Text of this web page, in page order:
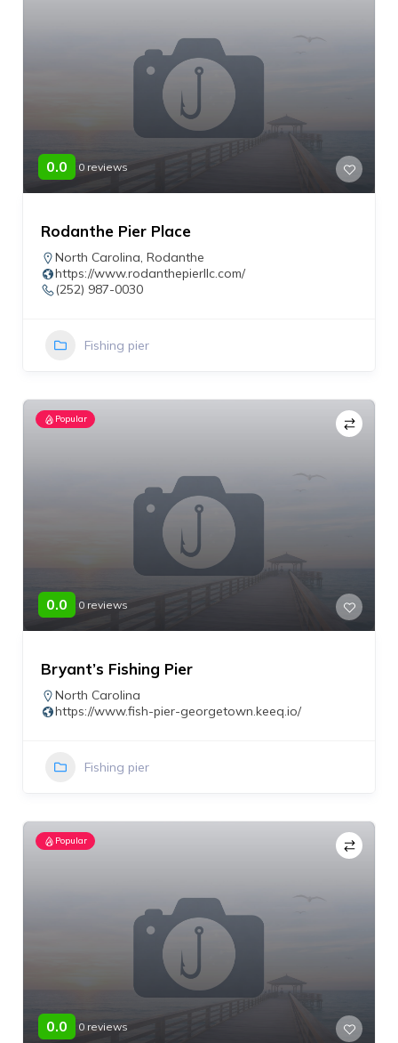
0.0 0 reviews
Rodanthe Pier Place
North Carolina, Rodanthe
https://www.rodanthepierllc.com/
(252) 987-0030
Fishing pier
Popular
0.0 0 reviews
Bryant’s Fishing Pier
North Carolina
https://www.fish-pier-georgetown.keeq.io/
Fishing pier
Popular
0.0 0 reviews